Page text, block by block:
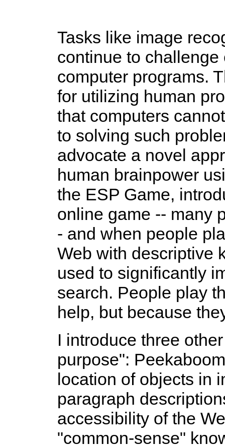
Tasks like image
continue to
computer programs.
for utilizing human
that computers
to solving such
advocate a novel
human brainpower
the ESP Game,
online game -- many
- and when people
Web with descriptive
used to significantly
search. People play
help, but because
I introduce three
purpose":
location of objects in
paragraph
accessibility of the
"common-sense"